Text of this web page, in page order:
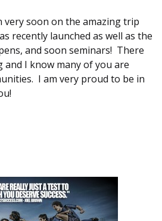
very soon on the amazing trip
recently launched as well as the
and soon seminars! There
and I know many of you are
I am very proud to be in